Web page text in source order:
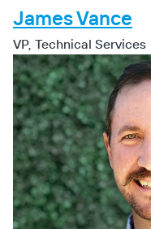
James Vance
VP, Technical Services